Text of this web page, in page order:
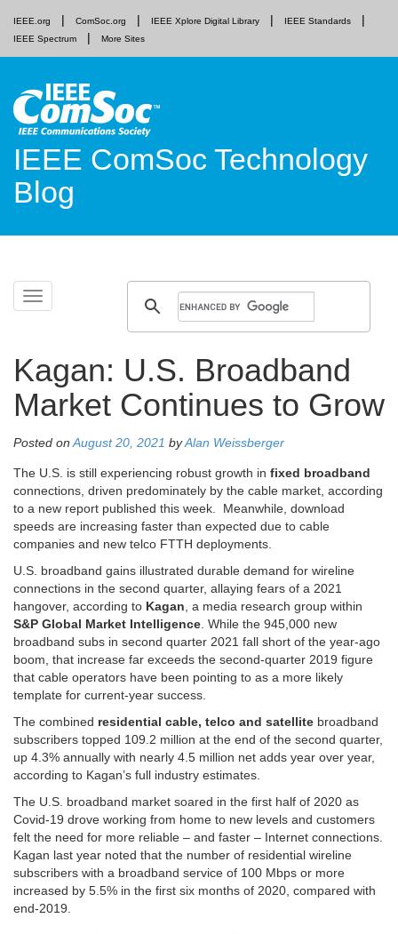
IEEE.org ComSoc.org IEEE Xplore Digital Library
IEEE Standards
IEEE Spectrum
More Sites
IEEE ComSoc Technology
Blog
Toggle
navigation
Skip
Kagan: U.S. Broadband
Market Continues to Grow
Posted onAugust 20, 2021 byAlan Weissberger
The U.S. is still experiencing robust growth in fixed broadband
connections, driven predominately by the cable market, according
to a new report published this week. Meanwhile, download
speeds are increasing faster than expected due to cable
companies and new telco FTTH deployments.
U.S. broadband gains illustrated durable demand for wireline
connections in the second quarter, allaying fears of a 2021
hangover, according to Kagan, a media research group within
S&P Global Market Intelligence. While the 945,000 new
broadband subs in second quarter 2021 fall short of the year-ago
boom, that increase far exceeds the second-quarter 2019 figure
that cable operators have been pointing to as a more likely
template for current-year success.
The combined residential cable, telco and satellite broadband
subscribers topped 109.2 million at the end of the second quarter,
up 4.3% annually with nearly 4.5 million net adds year over year,
according to Kagan’s full industry estimates.
The U.S. broadband market soared in the first half of 2020 as
Covid-19 drove working from home to new levels and customers
felt the need for more reliable – and faster – Internet connections.
Kagan last year noted that the number of residential wireline
subscribers with a broadband service of 100 Mbps or more
increased by 5.5% in the first six months of 2020, compared with
end-2019.